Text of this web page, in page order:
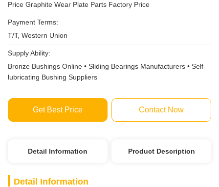
Price Graphite Wear Plate Parts Factory Price
Payment Terms:
T/T, Western Union
Supply Ability:
Bronze Bushings Online • Sliding Bearings Manufacturers • Self-
lubricating Bushing Suppliers
Get Best Price Contact Now
Detail Information Product Description
Detail Information